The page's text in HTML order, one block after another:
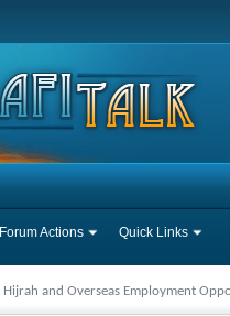
Forum Actions Quick Links
Hijrah and Overseas Employment